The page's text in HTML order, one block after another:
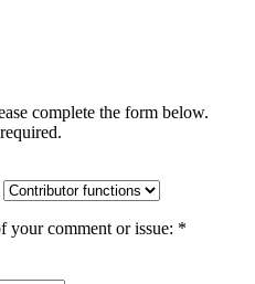
complete the form below.
your comment or issue: *